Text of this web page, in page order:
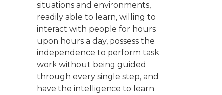
situations and environments,
readily able to learn, willing to
interact with people for hours
upon hours a day, possess the
independence to perform task
work without being guided
through every single step, and
have the intelligence to learn